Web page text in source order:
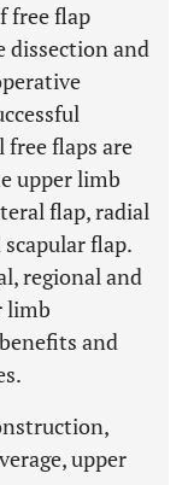
free flap
dissection and
flaps are
upper limb
flap, radial
flap.
regional and
limb
and
upper